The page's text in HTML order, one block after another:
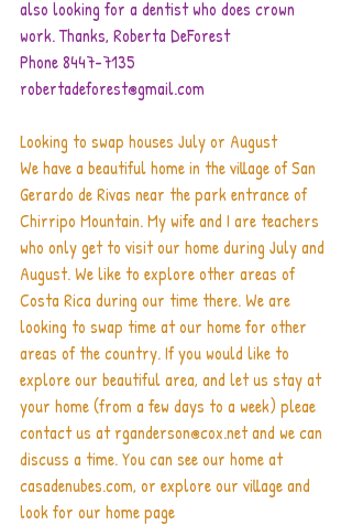
also looking for a dentist who does crown
work. Thanks, Roberta DeForest
Phone 8447-7135
robertadeforest@gmail.com
Looking to swap houses July or August
We have a beautiful home in the village of San
Gerardo de Rivas near the park entrance of
Chirripo Mountain. My wife and I are teachers
who only get to visit our home during July and
August. We like to explore other areas of
Costa Rica during our time there. We are
looking to swap time at our home for other
areas of the country. If you would like to
explore our beautiful area, and let us stay at
your home (from a few days to a week) pleae
contact us at rganderson@cox.net and we can
discuss a time. You can see our home at
casadenubes.com, or explore our village and
look for our home page